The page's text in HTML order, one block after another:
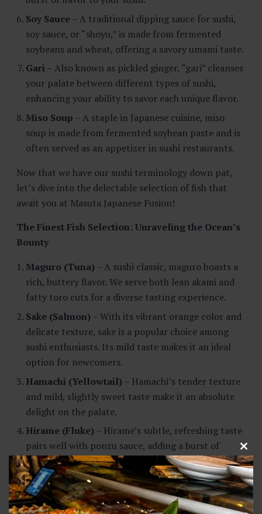
Soy Sauce – A traditional dipping sauce for sushi,
soy sauce, or “shoyu,” is made from fermented
soybeans and wheat, offering a savory umami taste.
Gari – Also known as pickled ginger, “gari” cleanses
your palate between different types of sushi,
enhancing your ability to savor each unique flavor.
Miso Soup – A staple in Japanese cuisine, miso
soup is made from fermented soybean paste and is
often served as an appetizer in sushi restaurants.
Now that we have our sushi terminology down pat,
let’s dive into the delectable selection of fish that
await you at Masuta Japanese Fusion!
The Finest Fish Selection: Unraveling the Ocean’s
Bounty
Maguro (Tuna) – A sushi classic, maguro boasts a
rich, buttery flavor. We serve both lean akami and
fatty toro cuts for a diverse tasting experience.
Sake (Salmon) – With its vibrant orange color and
delicate texture, sake is a popular choice among
sushi enthusiasts. Its mild taste makes it an ideal
option for newcomers.
Hamachi (Yellowtail) – Hamachi’s tender texture
and mild, slightly sweet taste make it an absolute
delight on the palate.
Hirame (Fluke) – Hirame’s subtle, refreshing taste
pairs well with ponzu sauce, adding a burst of
citrusy goodness to your taste buds.
Uni (Sea Urchin)– For the adventurous foodie, uni
presents a unique, briny flavor that varies
depending on its origin.
C
l
o
s
e
t